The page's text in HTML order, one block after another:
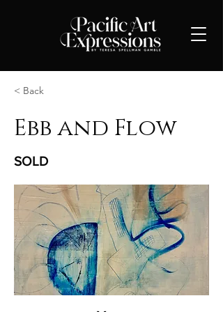
< Back
Ebb and Flow
SOLD